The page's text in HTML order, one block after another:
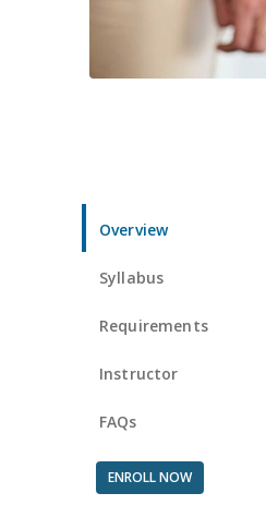
Overview
Syllabus
Requirements
Instructor
FAQs
ENROLL NOW